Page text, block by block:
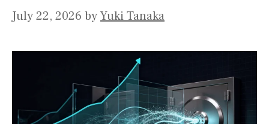
July 22, 2026 byYuki Tanaka